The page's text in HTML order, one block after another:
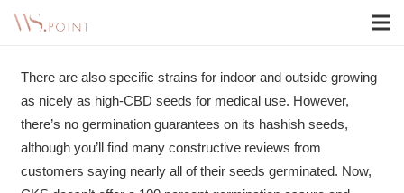
There are also specific strains for indoor and outside growing
as nicely as high-CBD seeds for medical use. However,
there’s no germination guarantees on its hashish seeds,
although you’ll find many constructive reviews from
customers saying nearly all of their seeds germinated. Now,